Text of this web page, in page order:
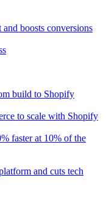
and boosts conversions
build to Shopify
to scale with Shopify
faster at 10% of the
and cuts tech